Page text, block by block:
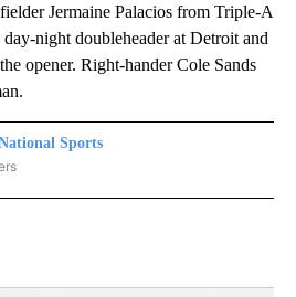
Jermaine Palacios from Triple-A
day-night doubleheader at Detroit and
opener. Right-hander Cole Sands
Sports
SPORTS" TO RECEIVE NOTIFICATIONS